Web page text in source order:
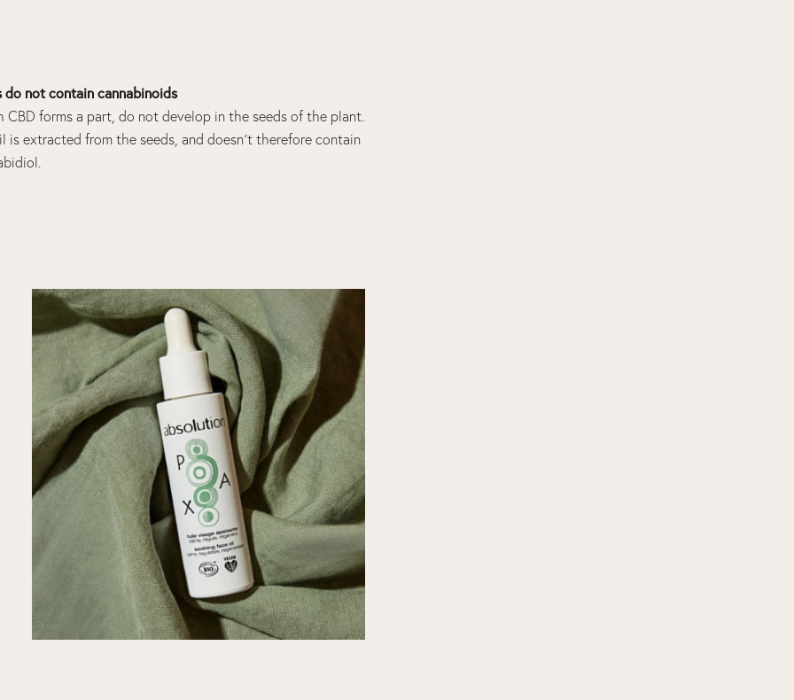
do not contain cannabinoids
forms a part, do not develop in the seeds of the plant.
extracted from the seeds, and doesn´t therefore contain